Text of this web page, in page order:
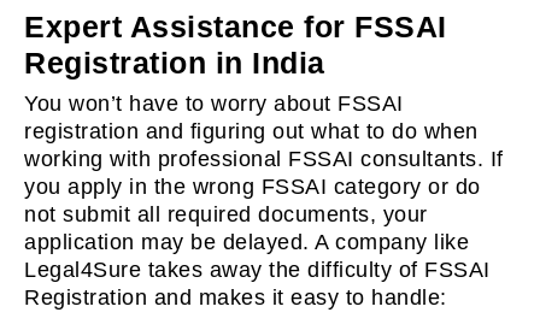
Expert Assistance for FSSAI
Registration in India
You won’t have to worry about FSSAI
registration and figuring out what to do when
working with professional FSSAI consultants. If
you apply in the wrong FSSAI category or do
not submit all required documents, your
application may be delayed. A company like
Legal4Sure takes away the difficulty of FSSAI
Registration and makes it easy to handle: